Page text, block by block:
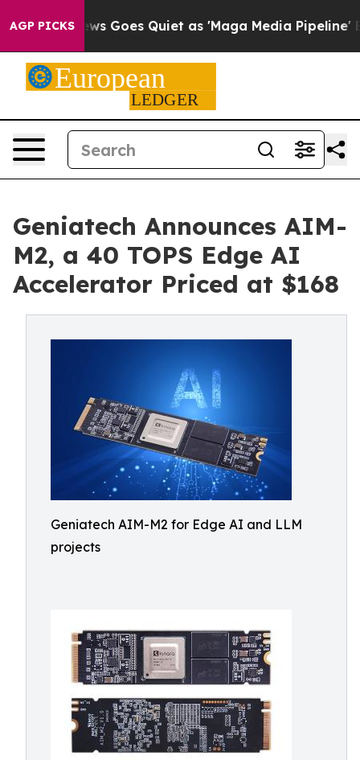
AGP PICKS
Fox News Goes Quiet as 'Maga Media Pipeline'
Geniatech Announces AIM-
M2, a 40 TOPS Edge AI
Accelerator Priced at $168
Geniatech AIM-M2 for Edge AI and LLM
projects